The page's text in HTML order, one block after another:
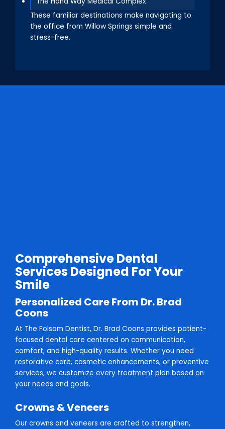
These familiar destinations make navigating to
the office from Willow Springs simple and
stress-free.
Comprehensive Dental
Services Designed For Your
Smile
Personalized Care From Dr. Brad
Coons
At The Folsom Dentist, Dr. Brad Coons provides patient-
focused dental care centered on communication,
comfort, and high-quality results. Whether you need
restorative care, cosmetic enhancements, or preventive
services, we customize every treatment plan based on
your needs and goals.
Crowns & Veneers
Our crowns and veneers are crafted to strengthen,